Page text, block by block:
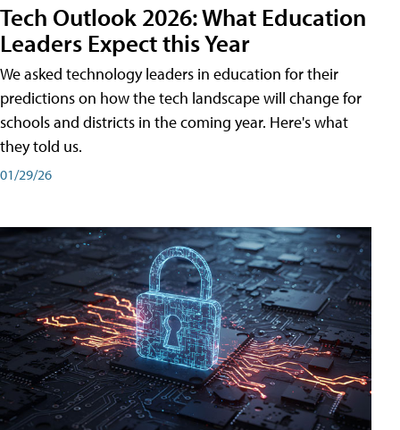
Tech Outlook 2026: What Education
Leaders Expect this Year
We asked technology leaders in education for their
predictions on how the tech landscape will change for
schools and districts in the coming year. Here's what
they told us.
01/29/26